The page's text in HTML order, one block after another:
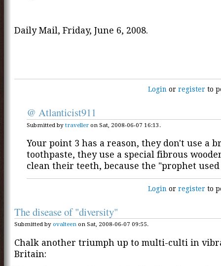
Daily Mail, Friday, June 6, 2008.
Login orregister to
@ Atlanticist911
Submitted by traveller on Sat, 2008-06-07 16:13.
Your point 3 has a reason, they don't use a
toothpaste, they use a special fibrous
clean their teeth, because the "prophet
Login orregister to
The disease of "diversity"
Submitted by ovalteen on Sat, 2008-06-07 09:55.
Chalk another triumph up to multi-culti in
Britain: